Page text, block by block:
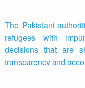
The Pakistani
refugees with
decisions that are
transparency and